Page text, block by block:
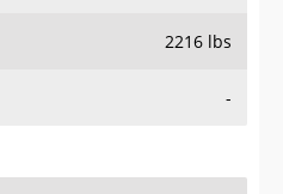
2216 lbs
-